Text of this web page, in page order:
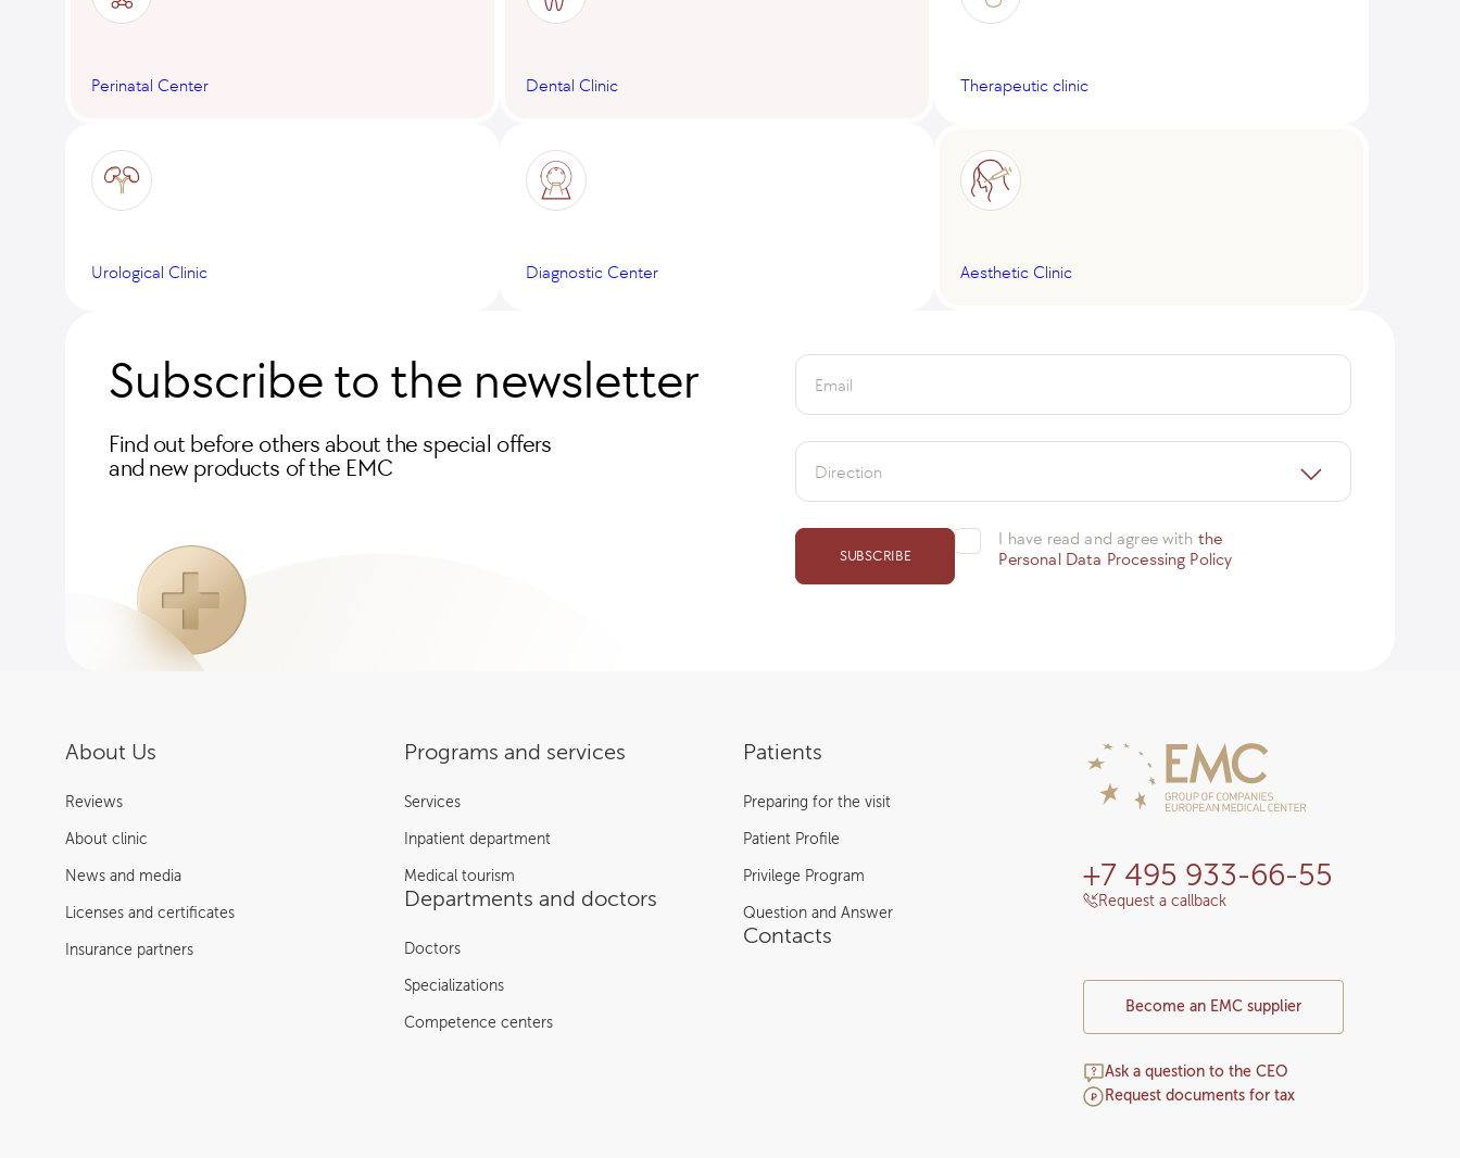
Perinatal Center Dental Clinic Therapeutic clinic
Urological Clinic Diagnostic Center Aesthetic Clinic
Subscribe to the newsletter
Find out before others about the special offers
and new products of the EMC
Email
Direction
I have read and agree with the
Personal Data Processing Policy
SUBSCRIBE
Programs and services
Services
Inpatient department
Medical tourism
Departments and doctors
Doctors
Specializations
Competence centers
About Us
Reviews
About clinic
News and media
Licenses and certificates
Insurance partners
Patients
Preparing for the visit
Patient Profile
Privilege Program
Question and Answer
Contacts
+7 495 933-66-55
Request a callback
Become an EMC supplier
Ask a question to the CEO
Request documents for tax